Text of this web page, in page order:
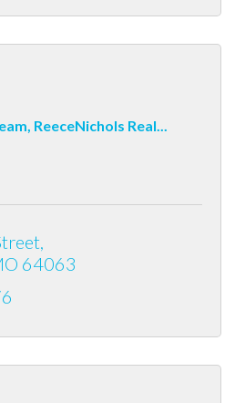
ReeceNichols Real...
64063